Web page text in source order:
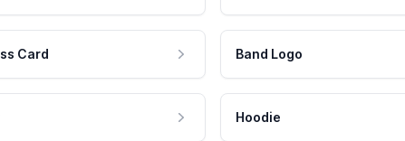
Card Band Logo
Hoodie